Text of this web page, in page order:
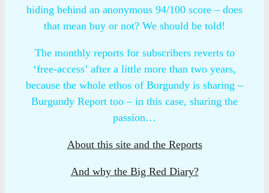
hiding behind an anonymous 94/100 score – does
that mean buy or not? We should be told!
The monthly reports for subscribers reverts to
‘free-access’ after a little more than two years,
because the whole ethos of Burgundy is sharing –
Burgundy Report too – in this case, sharing the
passion…
About this site and the Reports
And why the Big Red Diary?